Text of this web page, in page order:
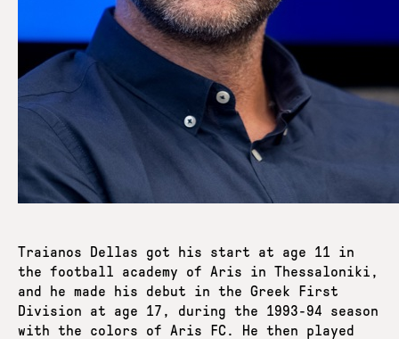
Traianos Dellas got his start at age 11 in
the football academy of Aris in Thessaloniki,
and he made his debut in the Greek First
Division at age 17, during the 1993-94 season
with the colors of Aris FC. He then played